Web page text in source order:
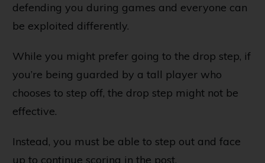
defending you during games and everyone can
be exploited differently.
While you might prefer going to the drop step, if
you’re being guarded by a tall player who
chooses to step off, the drop step might not be
effective.
Instead, you must be able to step out and face
up to continue scoring in the post.